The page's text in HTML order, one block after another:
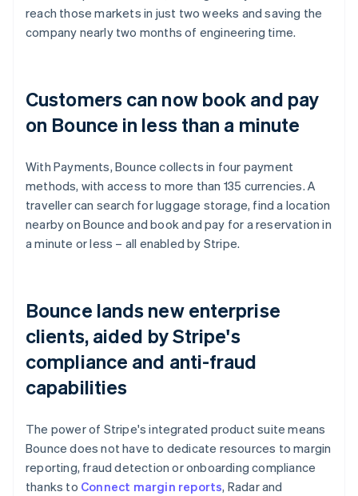
reach those markets in just two weeks and saving the
company nearly two months of engineering time.
Customers can now book and pay
on Bounce in less than a minute
With Payments, Bounce collects in four payment
methods, with access to more than 135 currencies. A
traveller can search for luggage storage, find a location
nearby on Bounce and book and pay for a reservation in
a minute or less – all enabled by Stripe.
Bounce lands new enterprise
clients, aided by Stripe's
compliance and anti-fraud
capabilities
The power of Stripe's integrated product suite means
Bounce does not have to dedicate resources to margin
reporting, fraud detection or onboarding compliance
thanks to Connect margin reports, Radar and